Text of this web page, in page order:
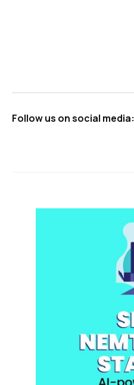
Follow us on social media: